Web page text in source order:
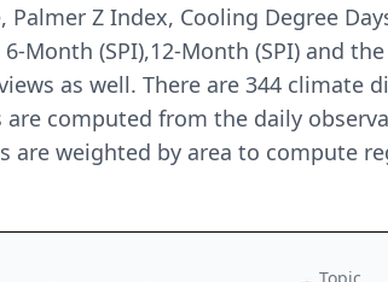
Palmer Z Index, Cooling Degree
6-Month (SPI),12-Month (SPI) and
as well. There are 344
computed from the daily
are weighted by area to compute